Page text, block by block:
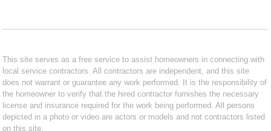
This site serves as a free service to assist homeowners in connecting with
local service contractors. All contractors are independent, and this site
does not warrant or guarantee any work performed. It is the responsibility of
the homeowner to verify that the hired contractor furnishes the necessary
license and insurance required for the work being performed. All persons
depicted in a photo or video are actors or models and not contractors listed
on this site.